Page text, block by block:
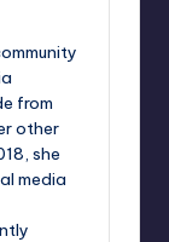
from
other
she
media